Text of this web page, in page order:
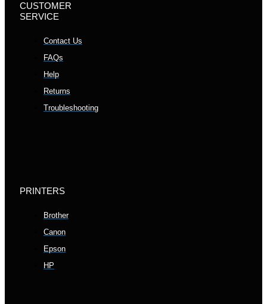
CUSTOMER
SERVICE
Contact Us
FAQs
Help
Returns
Troubleshooting
PRINTERS
Brother
Canon
Epson
HP